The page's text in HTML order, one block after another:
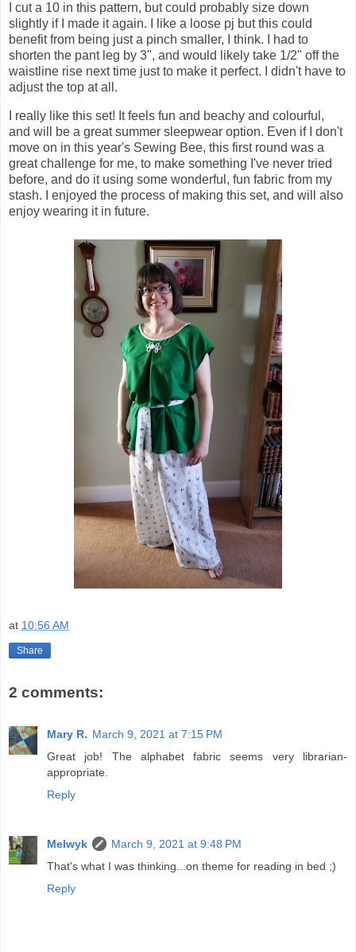
I cut a 10 in this pattern, but could probably size down
slightly if I made it again. I like a loose pj but this could
benefit from being just a pinch smaller, I think. I had to
shorten the pant leg by 3", and would likely take 1/2" off the
waistline rise next time just to make it perfect. I didn't have to
adjust the top at all.
I really like this set! It feels fun and beachy and colourful,
and will be a great summer sleepwear option. Even if I don't
move on in this year's Sewing Bee, this first round was a
great challenge for me, to make something I've never tried
before, and do it using some wonderful, fun fabric from my
stash. I enjoyed the process of making this set, and will also
enjoy wearing it in future.
at 10:56 AM
Share
2 comments:
Mary R. March 9, 2021 at 7:15 PM
Great job! The alphabet fabric seems very librarian-
appropriate.
Reply
Melwyk
March 9, 2021 at 9:48 PM
That's what I was thinking...on theme for reading in bed ;)
Reply